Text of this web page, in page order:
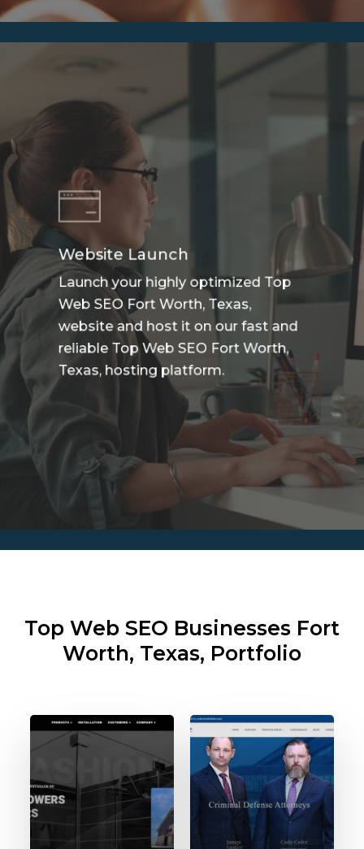
Website Launch
Launch your highly optimized Top
Web SEO Fort Worth, Texas,
website and host it on our fast and
reliable Top Web SEO Fort Worth,
Texas, hosting platform.
Top Web SEO Businesses Fort
Worth, Texas, Portfolio